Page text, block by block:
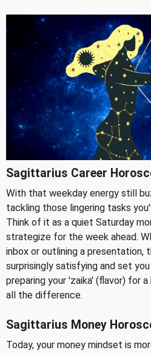
Sagittarius Career
With that weekday energy still
tackling those lingering tasks
Think of it as a quiet Saturday
strategize for the week ahead.
inbox or outlining a
surprisingly satisfying and set
preparing your 'zaika' (flavor) for
all the difference.
Sagittarius Money
Today, your money mindset is